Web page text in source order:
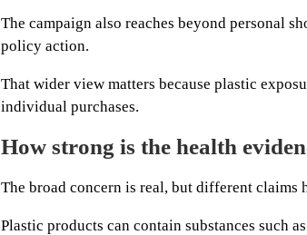
The campaign also reaches beyond personal
policy action.
That wider view matters because plastic
individual purchases.
How strong is the health
The broad concern is real, but different
Plastic products can contain substances such